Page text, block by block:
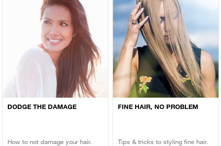
DODGE THE DAMAGE
How to not damage your hair.
FINE HAIR, NO PROBLEM
Tips & tricks to styling fine hair.